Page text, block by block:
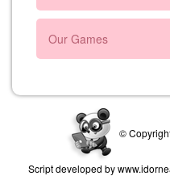
Our Games
©
Script developed by